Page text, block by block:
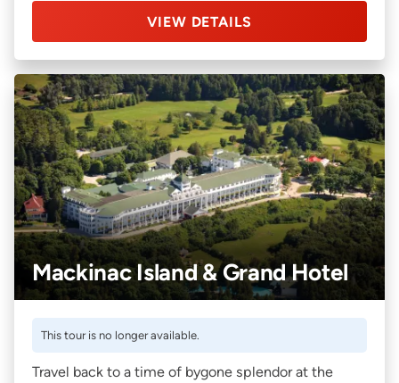
VIEW DETAILS
Mackinac Island & Grand Hotel
This tour is no longer available.
Travel back to a time of bygone splendor at the